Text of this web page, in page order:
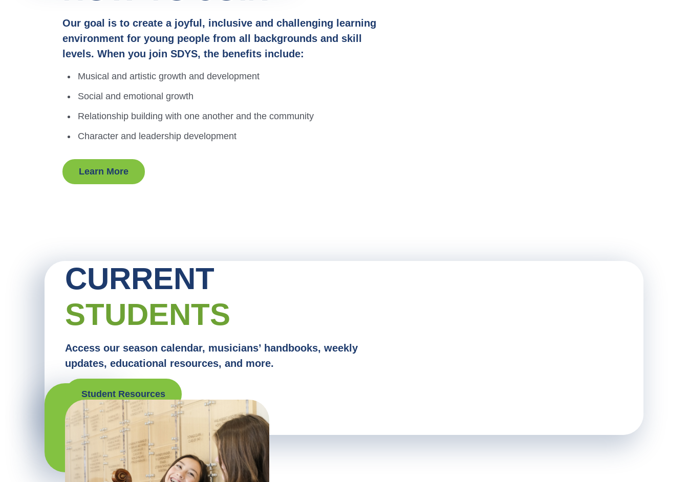
Meet the dedicated music
community for your family.
From beginning to advanced,
experience level.
Watch some recent
performances and hear our
students speak about their
experiences at SDYS.
Our goal is to create a joyful, inclusive and challenging learning
environment for young people from all backgrounds and skill
levels. When you join SDYS, the benefits include:
Musical and artistic growth and development
Social and emotional growth
Relationship building with one another and the community
Character and leadership development
Learn More
CURRENT
STUDENTS
Access our season calendar, musicians’ handbooks, weekly
updates, educational resources, and more.
Student Resources